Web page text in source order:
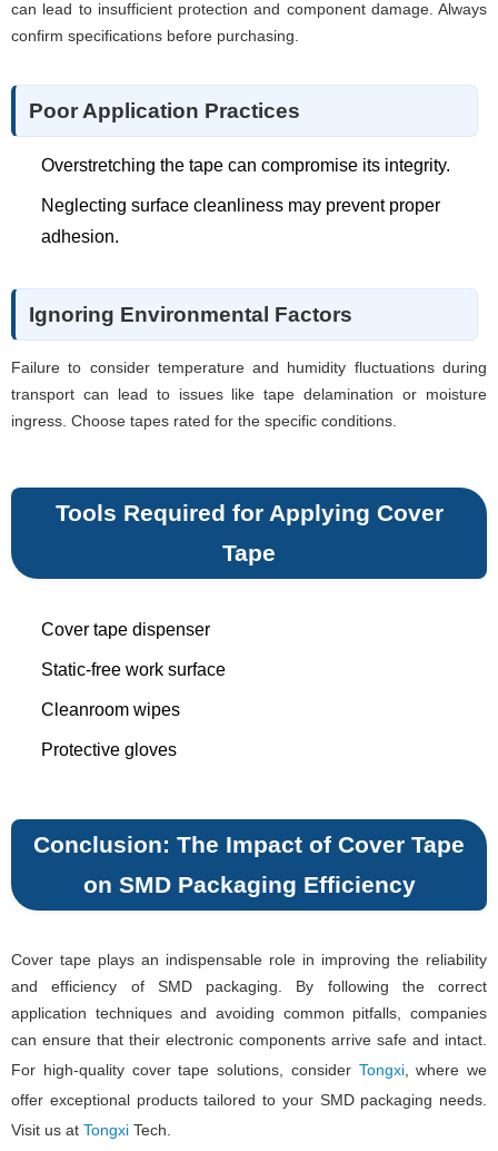
can lead to insufficient protection and component damage. Always
confirm specifications before purchasing.
Poor Application Practices
Overstretching the tape can compromise its integrity.
Neglecting surface cleanliness may prevent proper
adhesion.
Ignoring Environmental Factors
Failure to consider temperature and humidity fluctuations during
transport can lead to issues like tape delamination or moisture
ingress. Choose tapes rated for the specific conditions.
Tools Required for Applying Cover
Tape
Cover tape dispenser
Static-free work surface
Cleanroom wipes
Protective gloves
Conclusion: The Impact of Cover Tape
on SMD Packaging Efficiency
Cover tape plays an indispensable role in improving the reliability
and efficiency of SMD packaging. By following the correct
application techniques and avoiding common pitfalls, companies
can ensure that their electronic components arrive safe and intact.
For high-quality cover tape solutions, consider Tongxi, where we
offer exceptional products tailored to your SMD packaging needs.
Visit us at Tongxi Tech.